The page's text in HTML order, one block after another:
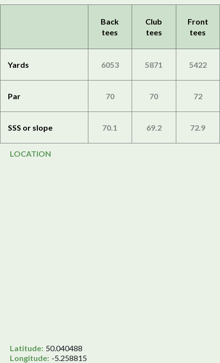
Back
tees
Club
tees
Front
tees
Yards 6053 5871 5422
Par 70 70 72
SSS or slope 70.1 69.2 72.9
LOCATION
Latitude: 50.040488
Longitude: -5.258815